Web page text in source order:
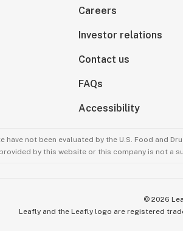
Careers
Investor relations
Contact us
FAQs
Accessibility
have not been evaluated by the U.S. Food and
by this website or this company is not a
© 2026
Leafly and the Leafly logo are registered